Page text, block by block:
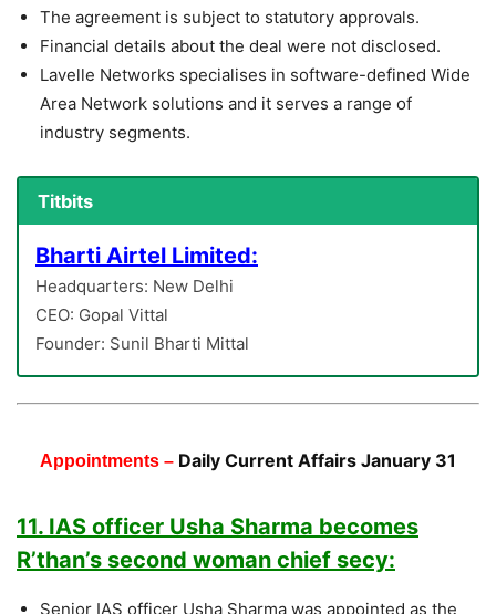
The agreement is subject to statutory approvals.
Financial details about the deal were not disclosed.
Lavelle Networks specialises in software-defined Wide
Area Network solutions and it serves a range of
industry segments.
Titbits
Bharti Airtel Limited:
Headquarters: New Delhi
CEO: Gopal Vittal
Founder: Sunil Bharti Mittal
Appointments – Daily Current Affairs January 31
11. IAS officer Usha Sharma becomes
R’than’s second woman chief secy:
Senior IAS officer Usha Sharma was appointed as the